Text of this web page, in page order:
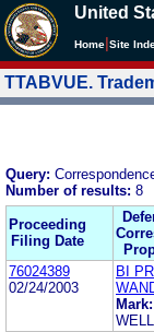
United
Home Site
TTABVUE.
Query:
Number of results: 8
Proceeding
Filing Date
76024389
02/24/2003
BI
Mark: